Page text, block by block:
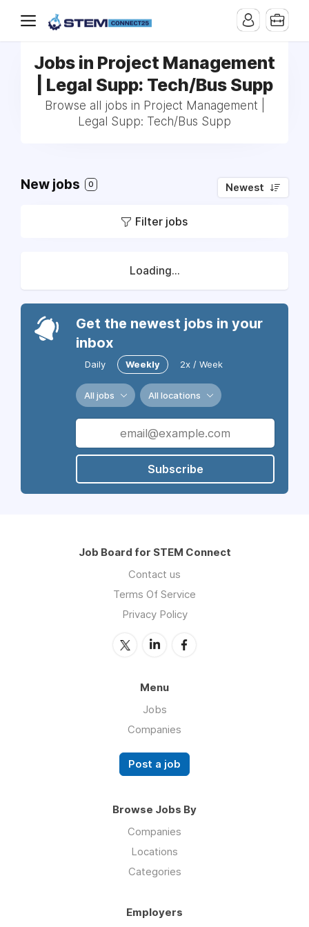
Jobs in Project Management
| Legal Supp: Tech/Bus Supp
Browse all jobs in Project Management |
Legal Supp: Tech/Bus Supp
New jobs 0 Newest
Filter jobs
Loading...
Get the newest jobs in your
inbox
Daily Weekly 2x / Week
All jobs All locations
Subscribe
Job Board for STEM Connect
Contact us
Terms Of Service
Privacy Policy
Menu
Jobs
Companies
Post a job
Browse Jobs By
Companies
Locations
Categories
Employers